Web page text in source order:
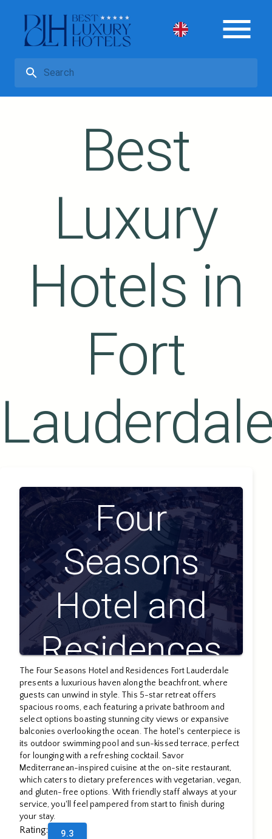
Best
Luxury
Hotels in
Fort
Four
Seasons
Hotel and
Residences
Fort
Lauderdale
The Four Seasons Hotel and Residences Fort Lauderdale
presents a luxurious haven along the beachfront, where
guests can unwind in style. This 5-star retreat offers
spacious rooms, each featuring a private bathroom and
select options boasting stunning city views or expansive
balconies overlooking the ocean. The hotel's centerpiece is
its outdoor swimming pool and sun-kissed terrace, perfect
for lounging with a refreshing cocktail. Savor
Mediterranean-inspired cuisine at the on-site restaurant,
which caters to dietary preferences with vegetarian, vegan,
and gluten-free options. With friendly staff always at your
service, you'll feel pampered from start to finish during
your stay.
Rating: 9.3